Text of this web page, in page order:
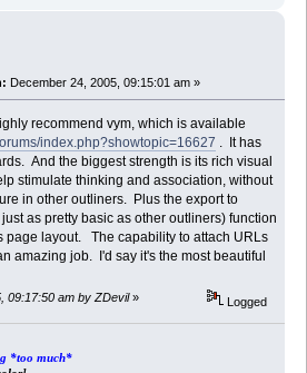
December 24, 2005, 09:15:01 am »
recommend vym, which is available
index.php?showtopic=16627 . It has
And the biggest strength is its rich visual
stimulate thinking and association, without
in other outliners. Plus the export to
as pretty basic as other outliners) function
page layout. The capability to attach URLs
amazing job. I'd say it's the most beautiful
09:17:50 am by ZDevil» Logged
*too much*